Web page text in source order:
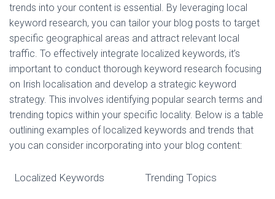
trends into your content is essential. By leveraging local
keyword research, you can tailor your blog posts to target
specific geographical areas and attract relevant local
traffic. To effectively integrate localized keywords, it’s
important to conduct thorough keyword research focusing
on Irish localisation and develop a strategic keyword
strategy. This involves identifying popular search terms and
trending topics within your specific locality. Below is a table
outlining examples of localized keywords and trends that
you can consider incorporating into your blog content:
Localized Keywords Trending Topics